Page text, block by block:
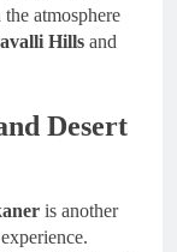
atmosphere
Hills and
Desert
is another